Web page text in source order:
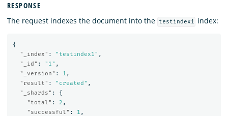
RESPONSE
The request indexes the document into the
testindex1 index:
{
"_index" : "testindex1" ,
"_id" : "1" ,
"_version" : 1 ,
"result" : "created" ,
"_shards" :
{
"total" : 2 ,
"successful" : 1 ,